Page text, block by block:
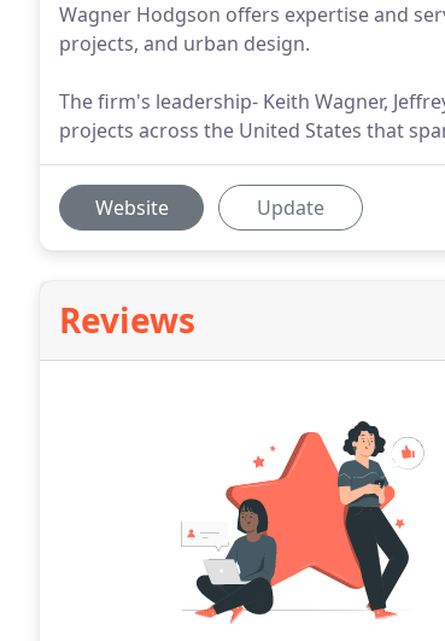
Wagner Hodgson offers expertise and
projects, and urban design.
The firm's leadership- Keith Wagner,
projects across the United States that
Website Update
Reviews